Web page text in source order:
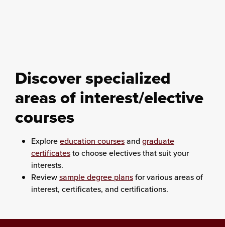
Discoverspecialized
areas of interest/elective
courses
Exploreeducation coursesand graduate
certificatesto choose electives that suit your
interests.
Reviewsample degree plansfor various areas of
interest, certificates, and certifications.